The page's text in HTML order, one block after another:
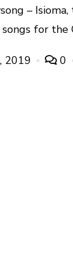
– Isioma,
for the
2019 0